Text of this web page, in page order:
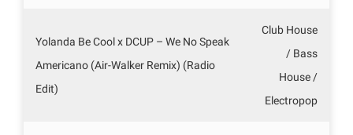
Yolanda Be Cool x DCUP – We No Speak
Americano (Air-Walker Remix) (Radio
Edit)
Club House
/ Bass
House /
Electropop